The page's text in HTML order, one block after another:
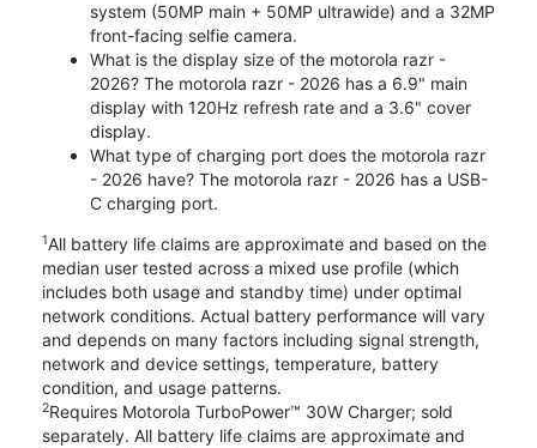
system (50MP main + 50MP ultrawide) and a 32MP
front-facing selfie camera.
What is the display size of the motorola razr -
2026? The motorola razr - 2026 has a 6.9" main
display with 120Hz refresh rate and a 3.6" cover
display.
What type of charging port does the motorola razr
- 2026 have? The motorola razr - 2026 has a USB-
C charging port.
1All battery life claims are approximate and based on the
median user tested across a mixed use profile (which
includes both usage and standby time) under optimal
network conditions. Actual battery performance will vary
and depends on many factors including signal strength,
network and device settings, temperature, battery
condition, and usage patterns.
2Requires Motorola TurboPower™ 30W Charger; sold
separately. All battery life claims are approximate and